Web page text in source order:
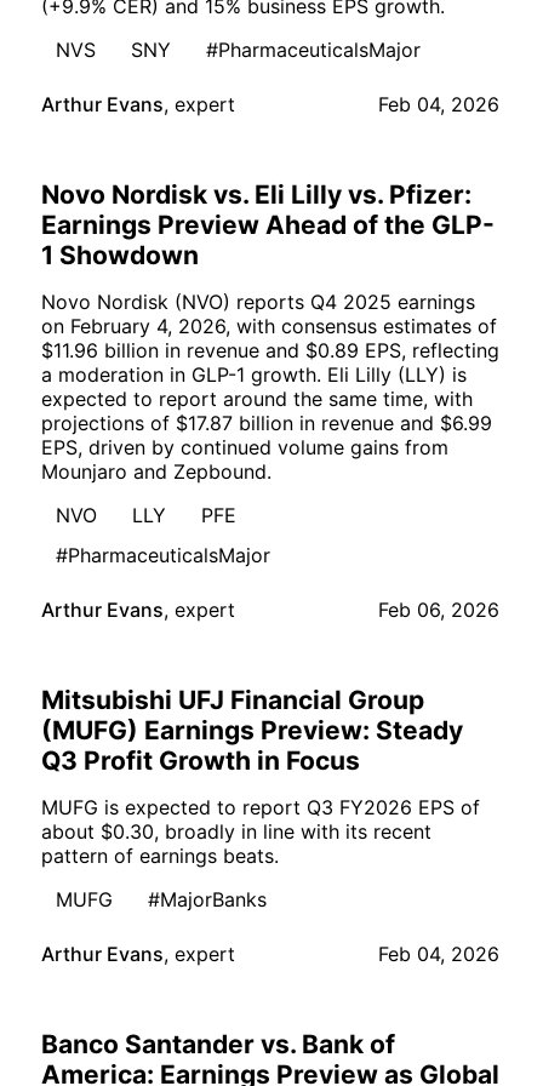
(+9.9% CER) and 15% business EPS growth.
NVS
SNY #PharmaceuticalsMajor
Arthur Evans, expert Feb 04, 2026
Novo Nordisk vs. Eli Lilly vs. Pfizer:
Earnings Preview Ahead of the GLP-
1 Showdown
Novo Nordisk (NVO) reports Q4 2025 earnings
on February 4, 2026, with consensus estimates of
$11.96 billion in revenue and $0.89 EPS, reflecting
a moderation in GLP-1 growth. Eli Lilly (LLY) is
expected to report around the same time, with
projections of $17.87 billion in revenue and $6.99
EPS, driven by continued volume gains from
Mounjaro and Zepbound.
NVO
LLY
PFE
#PharmaceuticalsMajor
Arthur Evans, expert Feb 06, 2026
Mitsubishi UFJ Financial Group
(MUFG) Earnings Preview: Steady
Q3 Profit Growth in Focus
MUFG is expected to report Q3 FY2026 EPS of
about $0.30, broadly in line with its recent
pattern of earnings beats.
MUFG
#MajorBanks
Arthur Evans, expert Feb 04, 2026
Banco Santander vs. Bank of
America: Earnings Preview as Global